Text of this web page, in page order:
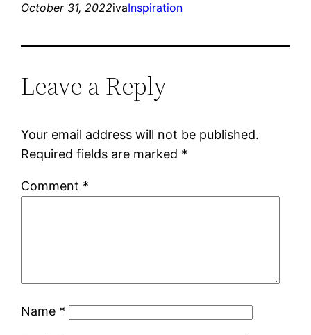
October 31, 2022ivaInspiration
Leave a Reply
Your email address will not be published.
Required fields are marked *
Comment *
Name *